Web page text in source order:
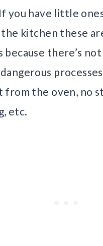
you have little
kitchen these
because there’s
from the oven, no
etc.